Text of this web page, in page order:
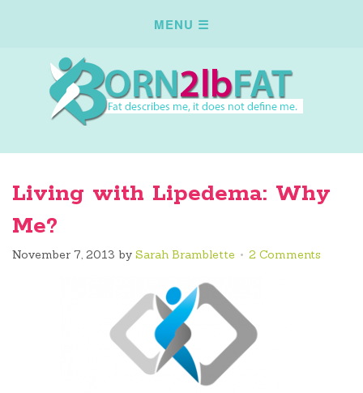
Living with Lipedema: Why
Me?
November 7, 2013 by Sarah Bramblette 2 Comments